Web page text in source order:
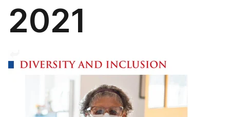
2021